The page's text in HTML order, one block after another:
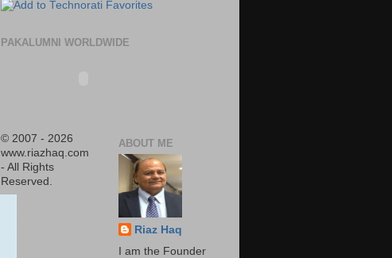
PAKALUMNI WORLDWIDE
© 2007 - 2026
www.riazhaq.com
- All Rights
Reserved.
ABOUT ME
Riaz Haq
I am the Founder